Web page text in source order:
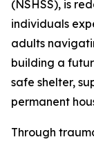
(NSHSS), is
individuals
adults
building a
safe shelter,
permanent
Through